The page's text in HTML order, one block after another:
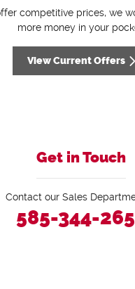
competitive prices, we
more money in your
View Current Offers
Get in Touch
Contact our Sales
585-344-